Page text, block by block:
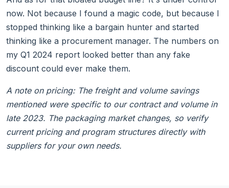
now. Not because I found a magic code, but because I
stopped thinking like a bargain hunter and started
thinking like a procurement manager. The numbers on
my Q1 2024 report looked better than any fake
discount could ever make them.
A note on pricing: The freight and volume savings
mentioned were specific to our contract and volume in
late 2023. The packaging market changes, so verify
current pricing and program structures directly with
suppliers for your own needs.